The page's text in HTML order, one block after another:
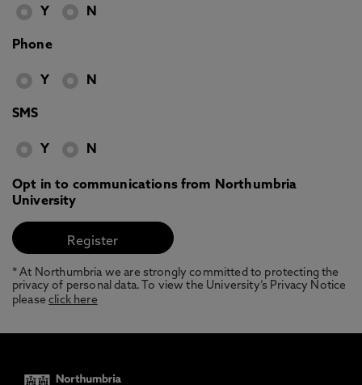
Y N
Phone
Y N
SMS
Y N
Opt in to communications from Northumbria
University
* At Northumbria we are strongly committed to protecting the
privacy of personal data. To view the University’s Privacy Notice
pleaseclick here